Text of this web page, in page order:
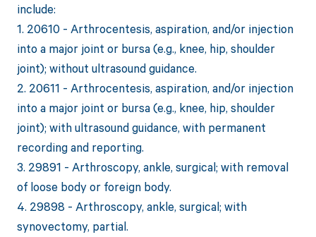
include:
1. 20610 - Arthrocentesis, aspiration, and/or injection
into a major joint or bursa (e.g., knee, hip, shoulder
joint); without ultrasound guidance.
2. 20611 - Arthrocentesis, aspiration, and/or injection
into a major joint or bursa (e.g., knee, hip, shoulder
joint); with ultrasound guidance, with permanent
recording and reporting.
3. 29891 - Arthroscopy, ankle, surgical; with removal
of loose body or foreign body.
4. 29898 - Arthroscopy, ankle, surgical; with
synovectomy, partial.